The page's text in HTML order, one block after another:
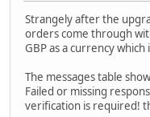
Strangely after the
orders come through
GBP as a currency which
The messages table
Failed or missing
verification is required!